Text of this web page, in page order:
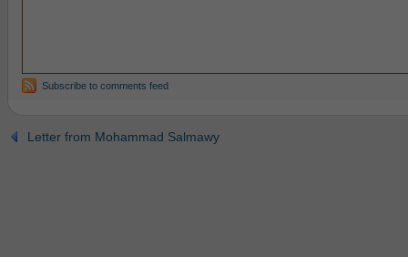
Subscribe to comments feed
Letter from Mohammad Salmawy